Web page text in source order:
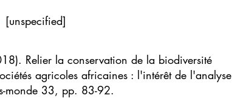
[unspecified]
Relier la conservation de la biodiversité
agricoles africaines : l'intérêt de l'analyse
monde 33, pp. 83-92.